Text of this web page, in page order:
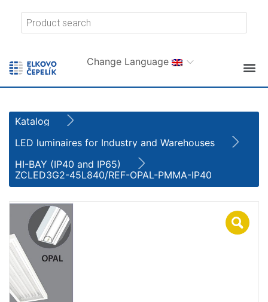
Change Language
Katalog
LED luminaires for Industry and Warehouses
HI-BAY (IP40 and IP65)
ZCLED3G2-45L840/REF-OPAL-PMMA-IP40